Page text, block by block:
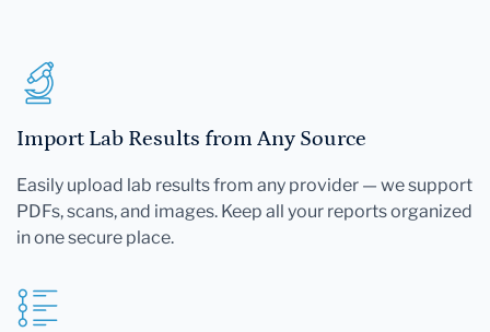
Import Lab Results from Any Source
Easily upload lab results from any provider — we support
PDFs, scans, and images. Keep all your reports organized
in one secure place.